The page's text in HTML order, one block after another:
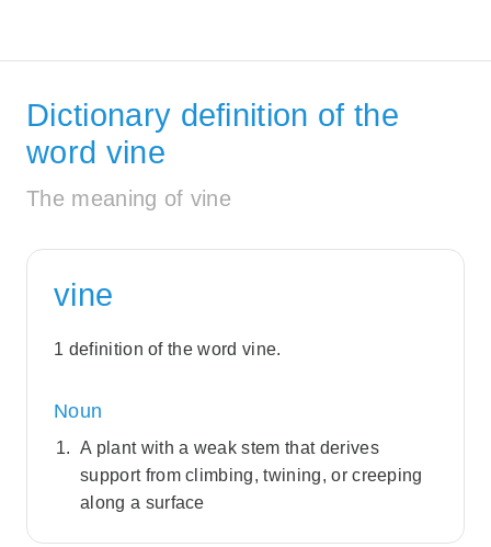
Dictionary definition of the
word vine
The meaning of vine
vine
1 definition of the word vine.
Noun
A plant with a weak stem that derives
support from climbing, twining, or creeping
along a surface